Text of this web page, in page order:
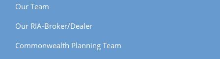
Our Team
Our RIA-Broker/Dealer
Commonwealth Planning Team